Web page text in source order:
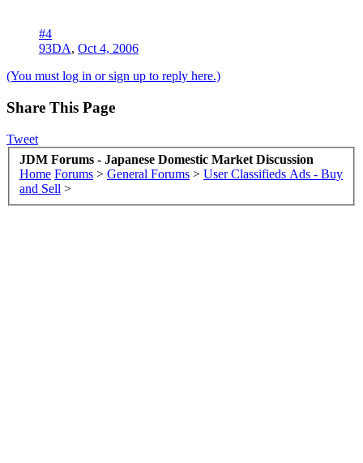
#4
93DA, Oct 4, 2006
(You must log in or sign up to reply here.)
Share This Page
Tweet
JDM Forums - Japanese Domestic Market Discussion
Home Forums > General Forums > User Classifieds Ads - Buy
and Sell >